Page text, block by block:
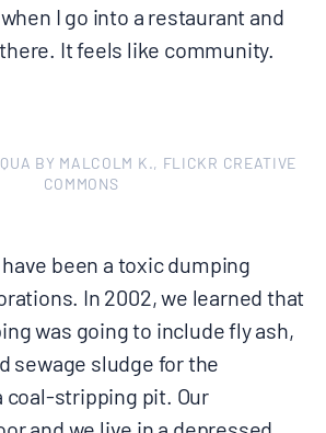
I go into a restaurant and
It feels like community.
BY MALCOLM K., FLICKR CREATIVE
COMMONS
been a toxic dumping
In 2002, we learned that
was going to include fly ash,
sewage sludge for the
coal-stripping pit. Our